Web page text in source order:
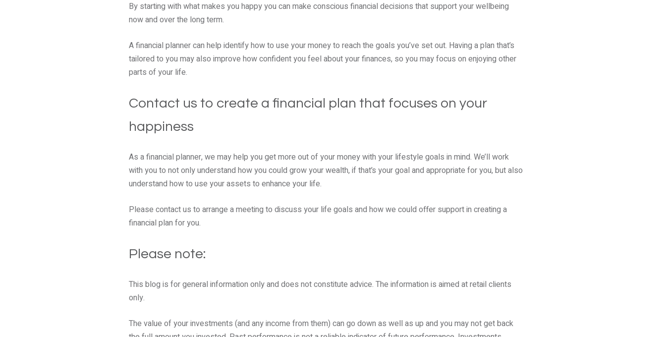
By starting with what makes you happy you can make conscious financial decisions that support your wellbeing
now and over the long term.
A financial planner can help identify how to use your money to reach the goals you’ve set out. Having a plan that’s
tailored to you may also improve how confident you feel about your finances, so you may focus on enjoying other
parts of your life.
Contact us to create a financial plan that focuses on your
happiness
As a financial planner, we may help you get more out of your money with your lifestyle goals in mind. We’ll work
with you to not only understand how you could grow your wealth, if that’s your goal and appropriate for you, but also
understand how to use your assets to enhance your life.
Please contact us to arrange a meeting to discuss your life goals and how we could offer support in creating a
financial plan for you.
Please note:
This blog is for general information only and does not constitute advice. The information is aimed at retail clients
only.
The value of your investments (and any income from them) can go down as well as up and you may not get back